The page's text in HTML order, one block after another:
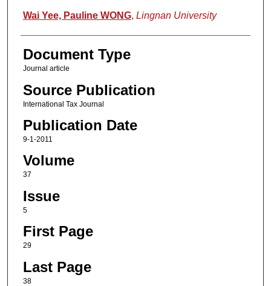
Wai Yee, Pauline WONG, Lingnan University
Document Type
Journal article
Source Publication
International Tax Journal
Publication Date
9-1-2011
Volume
37
Issue
5
First Page
29
Last Page
38